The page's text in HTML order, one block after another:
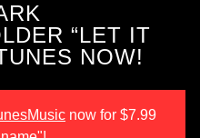
“LET IT
NOW!
now for $7.99